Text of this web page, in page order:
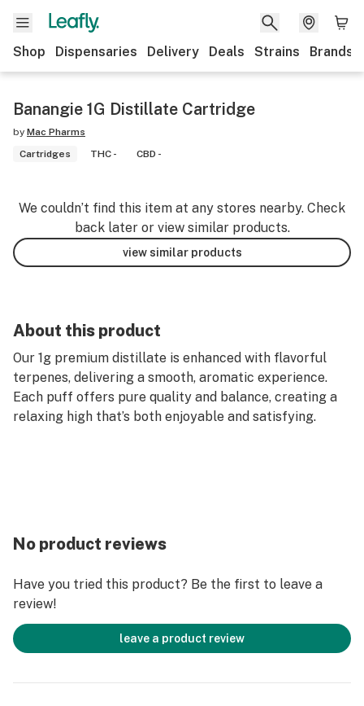
Shop Dispensaries Delivery Deals Strains Brands
Banangie 1G Distillate Cartridge
by Mac Pharms
Cartridges
THC - CBD -
We couldn’t find this item at any stores nearby. Check
back later or view similar products.
view similar products
About this product
Our 1g premium distillate is enhanced with flavorful
terpenes, delivering a smooth, aromatic experience.
Each puff offers pure quality and balance, creating a
relaxing high that’s both enjoyable and satisfying.
No product reviews
Have you tried this product? Be the first to leave a
review!
leave a product review